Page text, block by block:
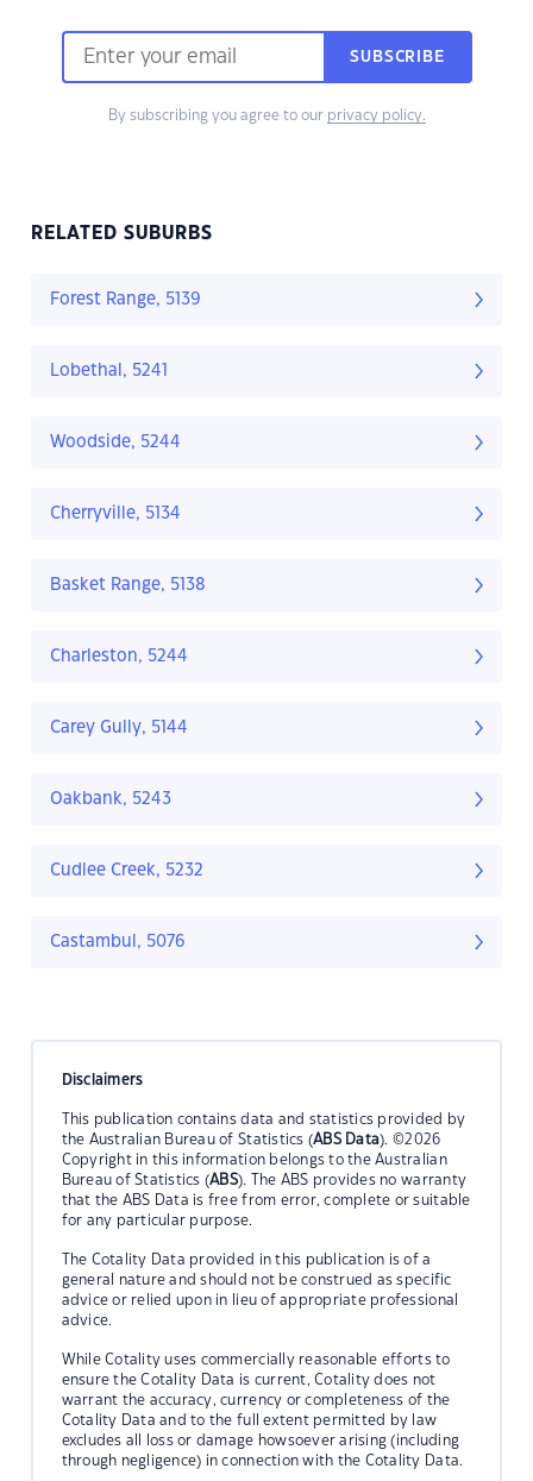
SUBSCRIBE
By subscribing you agree to our privacy policy.
RELATED SUBURBS
Forest Range, 5139
Lobethal, 5241
Woodside, 5244
Cherryville, 5134
Basket Range, 5138
Charleston, 5244
Carey Gully, 5144
Oakbank, 5243
Cudlee Creek, 5232
Castambul, 5076
Disclaimers
This publication contains data and statistics provided by
the Australian Bureau of Statistics (ABS Data). ©2026
Copyright in this information belongs to the Australian
Bureau of Statistics (ABS). The ABS provides no warranty
that the ABS Data is free from error, complete or suitable
for any particular purpose.
The Cotality Data provided in this publication is of a
general nature and should not be construed as specific
advice or relied upon in lieu of appropriate professional
advice.
While Cotality uses commercially reasonable efforts to
ensure the Cotality Data is current, Cotality does not
warrant the accuracy, currency or completeness of the
Cotality Data and to the full extent permitted by law
excludes all loss or damage howsoever arising (including
through negligence) in connection with the Cotality Data.